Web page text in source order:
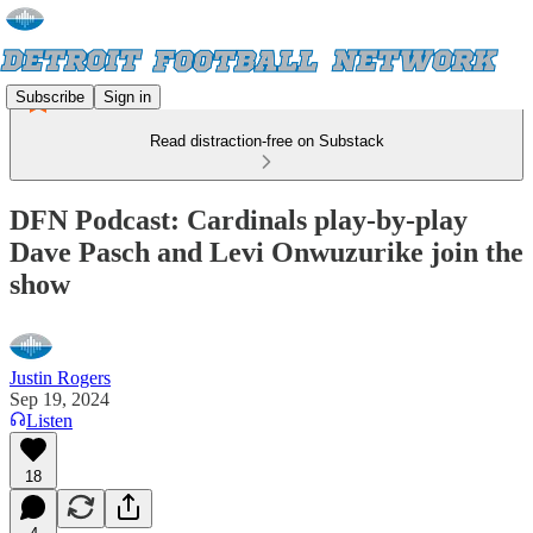
Subscribe Sign in
Read distraction-free on Substack
DFN Podcast: Cardinals play-by-play
Dave Pasch and Levi Onwuzurike join the
show
Justin Rogers
Sep 19, 2024
Listen
18